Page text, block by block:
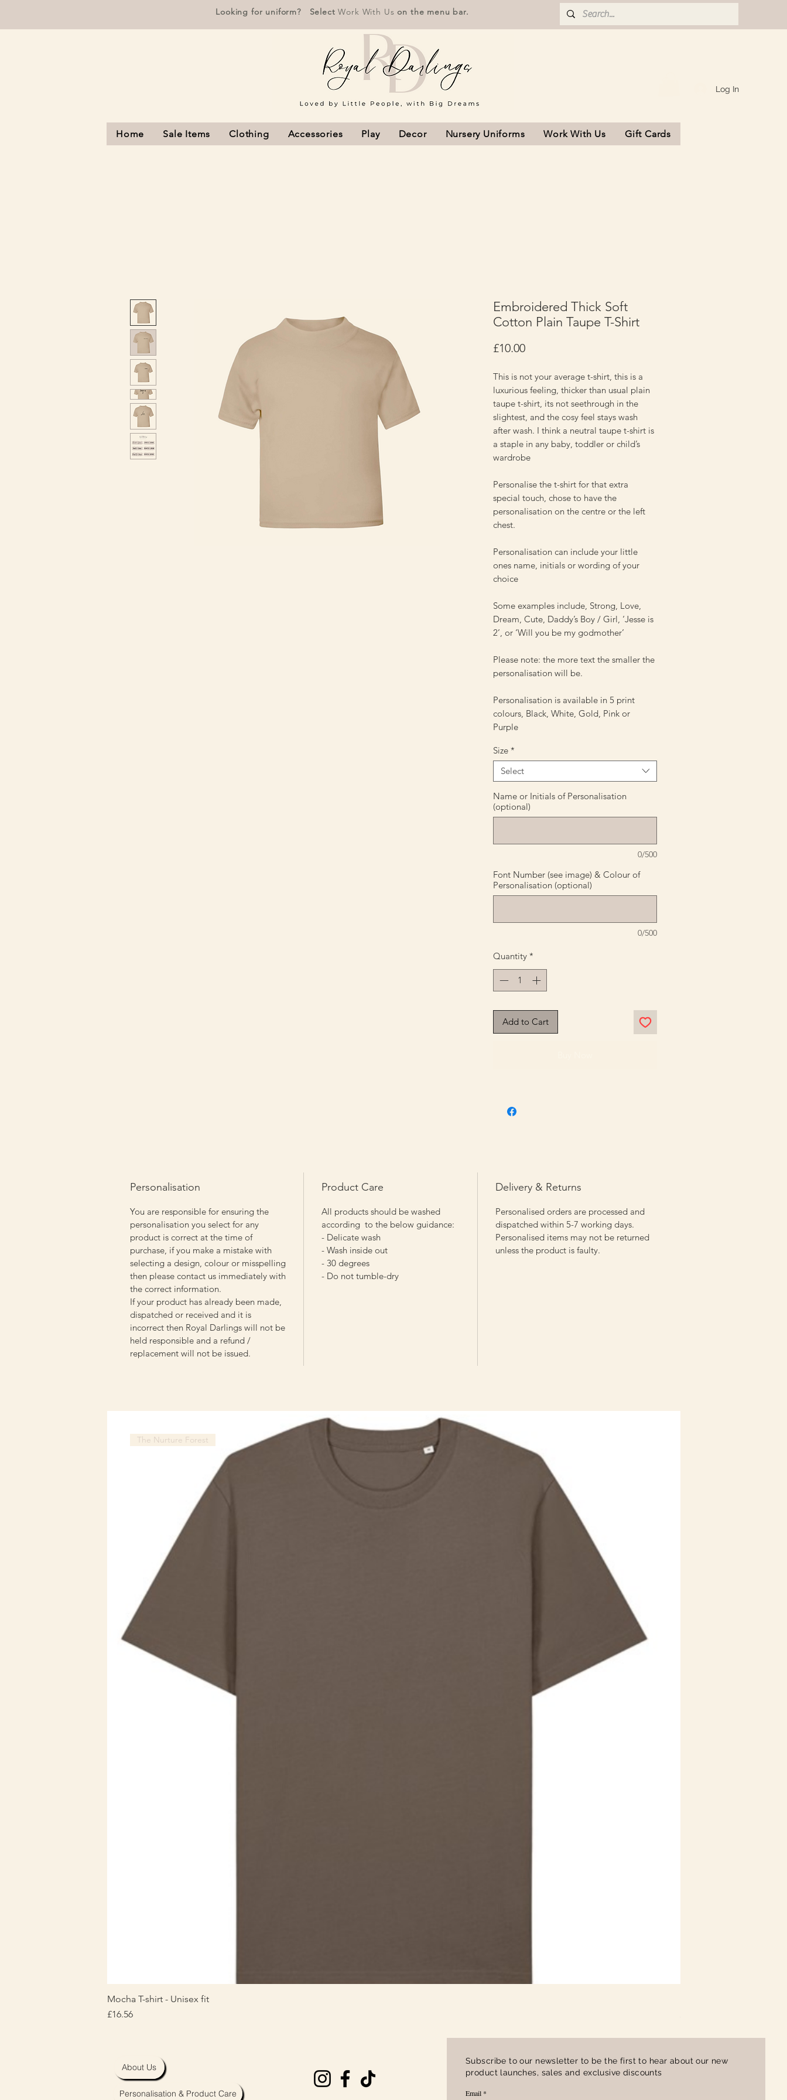
Looking for uniform? SelectWork With Us on the menu bar.
Log In
Home Sale Items Clothing Accessories Play Decor Nursery Uniforms Work With Us Gift Cards
Embroidered Thick Soft
Cotton Plain Taupe T-Shirt
£10.00Price
This is not your average t-shirt, this is a
luxurious feeling, thicker than usual plain
taupe t-shirt, its not seethrough in the
slightest, and the cosy feel stays wash
after wash. I think a neutral taupe t-shirt is
a staple in any baby, toddler or child’s
wardrobe
Personalise the t-shirt for that extra
special touch, chose to have the
personalisation on the centre or the left
chest.
Personalisation can include your little
ones name, initials or wording of your
choice
Some examples include, Strong, Love,
Dream, Cute, Daddy’s Boy / Girl, ‘Jesse is
2’, or ‘Will you be my godmother’
Please note: the more text the smaller the
personalisation will be.
Personalisation is available in 5 print
colours, Black, White, Gold, Pink or
Purple
Size *
Select
Name or Initials of Personalisation
(optional)
0/500
Font Number (see image) & Colour of
Personalisation (optional)
0/500
Quantity *
Add to Cart
Personalisation
You are responsible for ensuring the
personalisation you select for any
product is correct at the time of
purchase, if you make a mistake with
selecting a design, colour or misspelling
then please contact us immediately with
the correct information.
If your product has already been made,
dispatched or received and it is
incorrect then Royal Darlings will not be
held responsible and a refund /
replacement will not be issued.
Product Care
All products should be washed
according to the below guidance:
- Delicate wash
- Wash inside out
- 30 degrees
- Do not tumble-dry
Delivery & Returns
Personalised orders are processed and
dispatched within 5-7 working days.
Personalised items may not be returned
unless the product is faulty.
The Nurture Forest
Mocha T-shirt - Unisex fit
Price
£16.56
About Us
Personalisation & Product Care
Subscribe to our newsletter to be the first to hear about our new
product launches, sales and exclusive discounts
Email